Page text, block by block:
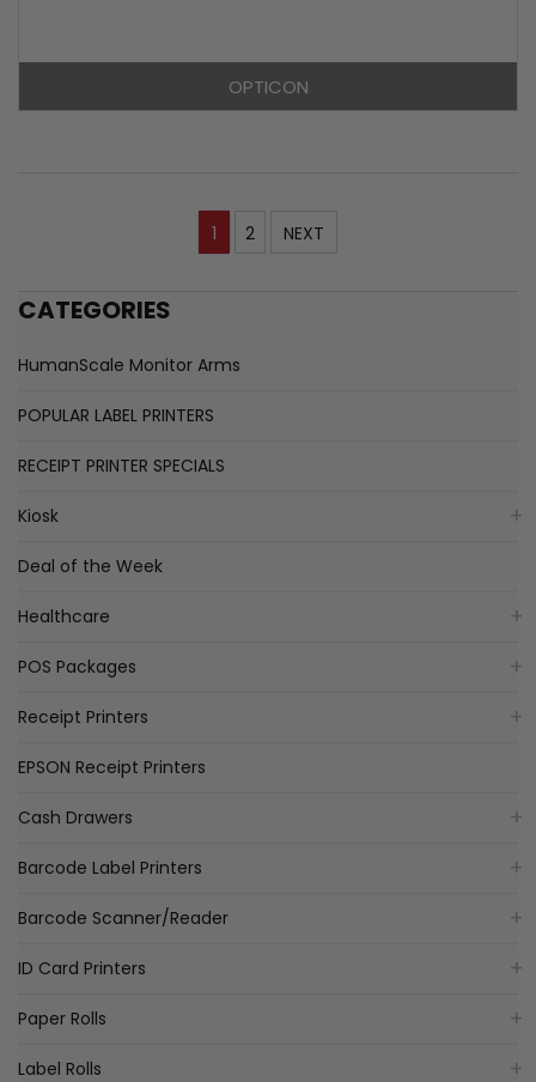
CATEGORIES
HumanScale Monitor Arms
POPULAR LABEL PRINTERS
RECEIPT PRINTER SPECIALS
Kiosk
Deal of the Week
Healthcare
POS Packages
Receipt Printers
EPSON Receipt Printers
Cash Drawers
Barcode Label Printers
Barcode Scanner/Reader
ID Card Printers
Paper Rolls
Label Rolls
OPTICON
1 2 NEXT